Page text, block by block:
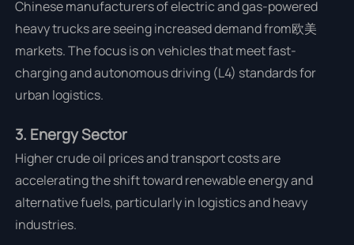
Chinese manufacturers of electric and gas-powered
heavy trucks are seeing increased demand from欧美
markets. The focus is on vehicles that meet fast-
charging and autonomous driving (L4) standards for
urban logistics.
3. Energy Sector
Higher crude oil prices and transport costs are
accelerating the shift toward renewable energy and
alternative fuels, particularly in logistics and heavy
industries.